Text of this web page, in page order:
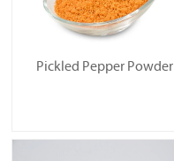
Pickled Pepper Powder